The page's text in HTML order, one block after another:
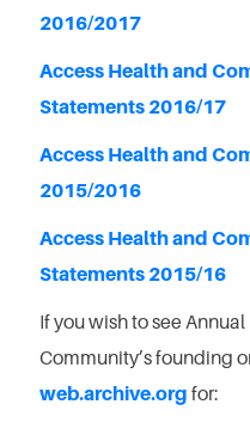
2016/2017
Access Health and
Statements 2016/17
Access Health and
2015/2016
Access Health and
Statements 2015/16
If you wish to see
Community’s founding
web.archive.org for: